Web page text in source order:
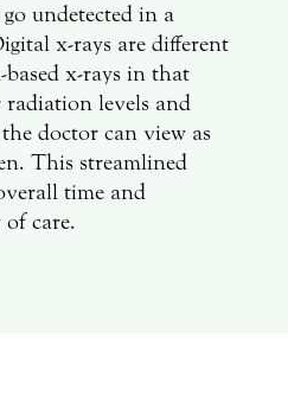
undetected in a
x-rays are different
x-rays in that
radiation levels and
doctor can view as
This streamlined
time and
care.